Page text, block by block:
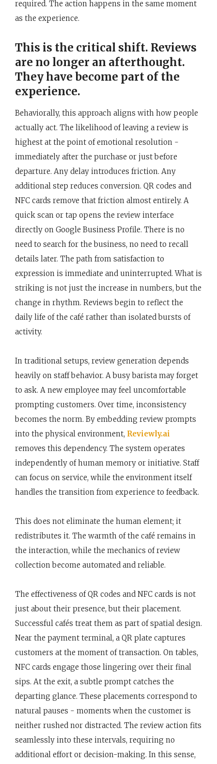
required. The action happens in the same moment
as the experience.
This is the critical shift. Reviews
are no longer an afterthought.
They have become part of the
experience.
Behaviorally, this approach aligns with how people
actually act. The likelihood of leaving a review is
highest at the point of emotional resolution -
immediately after the purchase or just before
departure. Any delay introduces friction. Any
additional step reduces conversion. QR codes and
NFC cards remove that friction almost entirely. A
quick scan or tap opens the review interface
directly on Google Business Profile. There is no
need to search for the business, no need to recall
details later. The path from satisfaction to
expression is immediate and uninterrupted. What is
striking is not just the increase in numbers, but the
change in rhythm. Reviews begin to reflect the
daily life of the café rather than isolated bursts of
activity.
In traditional setups, review generation depends
heavily on staff behavior. A busy barista may forget
to ask. A new employee may feel uncomfortable
prompting customers. Over time, inconsistency
becomes the norm. By embedding review prompts
into the physical environment, Reviewly.ai
removes this dependency. The system operates
independently of human memory or initiative. Staff
can focus on service, while the environment itself
handles the transition from experience to feedback.
This does not eliminate the human element; it
redistributes it. The warmth of the café remains in
the interaction, while the mechanics of review
collection become automated and reliable.
The effectiveness of QR codes and NFC cards is not
just about their presence, but their placement.
Successful cafés treat them as part of spatial design.
Near the payment terminal, a QR plate captures
customers at the moment of transaction. On tables,
NFC cards engage those lingering over their final
sips. At the exit, a subtle prompt catches the
departing glance. These placements correspond to
natural pauses - moments when the customer is
neither rushed nor distracted. The review action fits
seamlessly into these intervals, requiring no
additional effort or decision-making. In this sense,